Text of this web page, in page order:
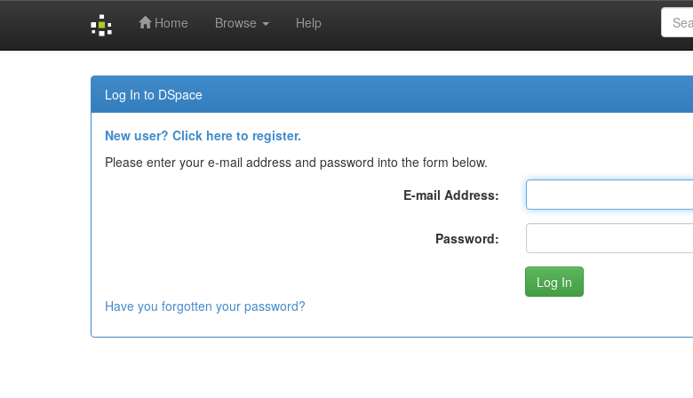
Home Browse Help
Log In to DSpace
New user? Click here to register.
Please enter your e-mail address and password into the form below.
E-mail Address:
Password:
Have you forgotten your password?